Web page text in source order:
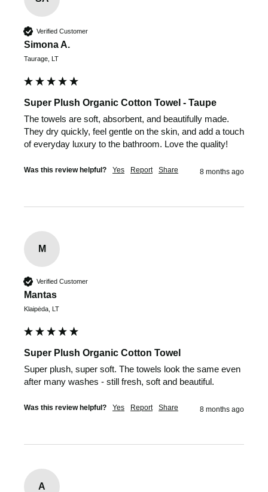
Verified Customer
Simona A.
Taurage, LT
Super Plush Organic Cotton Towel - Taupe
The towels are soft, absorbent, and beautifully made.
They dry quickly, feel gentle on the skin, and add a touch
of everyday luxury to the bathroom. Love the quality!
Was this review helpful? Yes Report Share 8 months ago
M
Verified Customer
Mantas
Klaipėda, LT
Super Plush Organic Cotton Towel
Super plush, super soft. The towels look the same even
after many washes - still fresh, soft and beautiful.
Was this review helpful? Yes Report Share 8 months ago
A